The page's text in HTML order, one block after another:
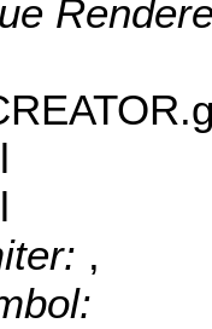
,